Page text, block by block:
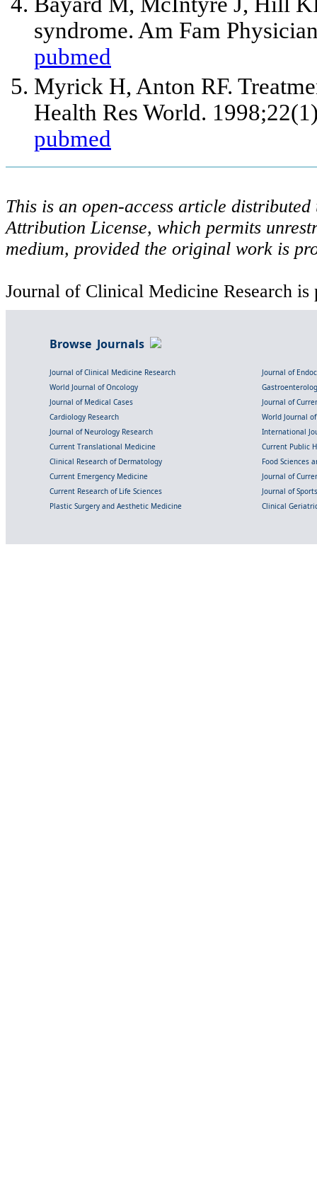
syndrome. Am Fam
pubmed
Myrick H, Anton RF.
Health Res World.
pubmed
This is an open-access article
Attribution License, which permits
medium, provided the original work is
Journal of Clinical Medicine Research is
Browse Journals
Journal of Clinical Medicine Research
Journal of
World Journal of Oncology
Journal of Medical Cases
Journal of
Cardiology Research
World Journal
Journal of Neurology Research
International
Current Translational Medicine
Current Public
Clinical Research of Dermatology
Food Sciences
Current Emergency Medicine
Journal of
Current Research of Life Sciences
Journal of
Plastic Surgery and Aesthetic Medicine
Clinical